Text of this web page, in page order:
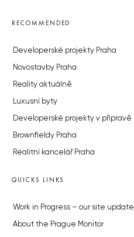
RECOMMENDED
Developerské projekty Praha
Novostavby Praha
Reality aktuálně
Luxusní byty
Developerské projekty v přípravě
Brownfieldy Praha
Realitní kancelář Praha
QUICKS LINKS
Work in Progress – our site update
About the Prague Monitor